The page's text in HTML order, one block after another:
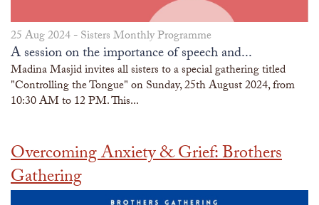
25 Aug 2024 -Sisters Monthly Programme
A session on the importance of speech and...
Madina Masjid invites all sisters to a special gathering titled
"Controlling the Tongue" on Sunday, 25th August 2024, from
10:30 AM to 12 PM. This...
Overcoming Anxiety & Grief: Brothers
Gathering